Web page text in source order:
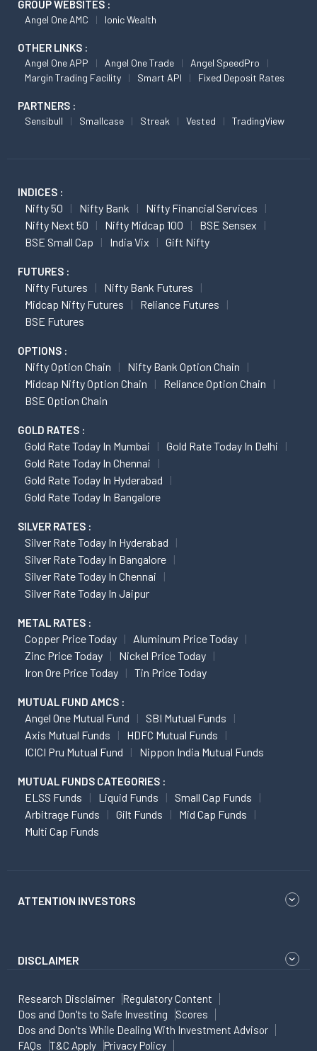
GROUP WEBSITES :
Angel One AMC Ionic Wealth
OTHER LINKS :
Angel One APP Angel One Trade
Angel SpeedPro
Margin Trading Facility
Smart API Fixed Deposit Rates
PARTNERS :
Sensibull Smallcase Streak Vested TradingView
INDICES :
Nifty 50 Nifty Bank
Nifty Financial Services
Nifty Next 50
Nifty Midcap 100
BSE Sensex
BSE Small Cap
India Vix Gift Nifty
FUTURES :
Nifty Futures
Nifty Bank Futures
Midcap Nifty Futures
Reliance Futures
BSE Futures
OPTIONS :
Nifty Option Chain
Nifty Bank Option Chain
Midcap Nifty Option Chain
Reliance Option Chain
BSE Option Chain
GOLD RATES :
Gold Rate Today In Mumbai
Gold Rate Today In Delhi
Gold Rate Today In Chennai
Gold Rate Today In Hyderabad
Gold Rate Today In Bangalore
SILVER RATES :
Silver Rate Today In Hyderabad
Silver Rate Today In Bangalore
Silver Rate Today In Chennai
Silver Rate Today In Jaipur
METAL RATES :
Copper Price Today
Aluminum Price Today
Zinc Price Today
Nickel Price Today
Iron Ore Price Today
Tin Price Today
MUTUAL FUND AMCS :
Angel One Mutual Fund
SBI Mutual Funds
Axis Mutual Funds
HDFC Mutual Funds
ICICI Pru Mutual Fund
Nippon India Mutual Funds
MUTUAL FUNDS CATEGORIES :
ELSS Funds Liquid Funds
Small Cap Funds
Arbitrage Funds
Gilt Funds
Mid Cap Funds
Multi Cap Funds
ATTENTION INVESTORS
DISCLAIMER
Research Disclaimer
Regulatory Content
Dos and Don'ts to Safe Investing
Scores
Dos and Don'ts While Dealing With Investment Advisor
FAQs
T&C Apply Privacy Policy